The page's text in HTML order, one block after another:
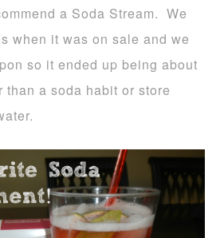
a Soda Stream. We
when it was on sale and we
so it ended up being about
a soda habit or store